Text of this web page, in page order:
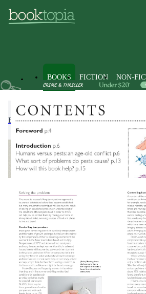
BOOKS FICTION NON-
Books Non-Fiction Home &